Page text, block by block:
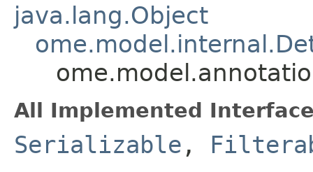
java.lang.Object
All Implemented
Serializable ,